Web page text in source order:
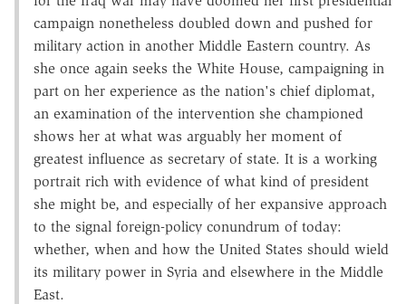
campaign nonetheless doubled down and pushed for
military action in another Middle Eastern country. As
she once again seeks the White House, campaigning in
part on her experience as the nation's chief diplomat,
an examination of the intervention she championed
shows her at what was arguably her moment of
greatest influence as secretary of state. It is a working
portrait rich with evidence of what kind of president
she might be, and especially of her expansive approach
to the signal foreign-policy conundrum of today:
whether, when and how the United States should wield
its military power in Syria and elsewhere in the Middle
East.